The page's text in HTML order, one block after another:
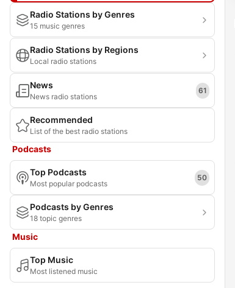
Radio Stations by Genres
15 music genres
Radio Stations by Regions
Local radio stations
News
News radio stations
61
Recommended
List of the best radio stations
Podcasts
Top Podcasts
Most popular podcasts
50
Podcasts by Genres
18 topic genres
Music
Top Music
Most listened music